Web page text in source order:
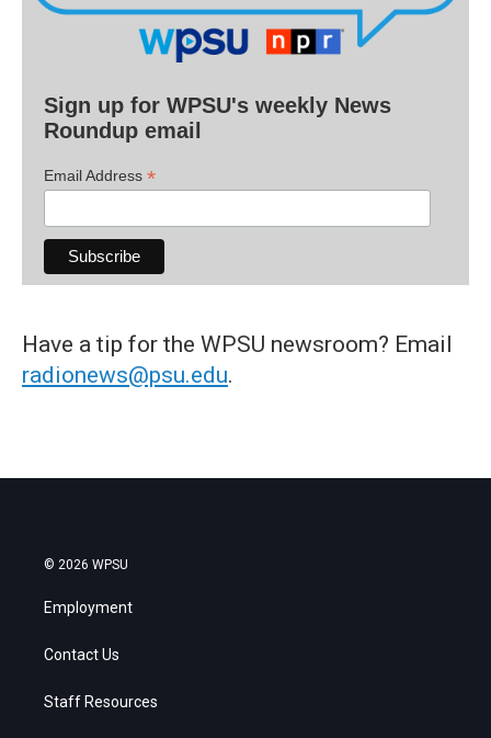
Sign up for WPSU's weekly News
Roundup email
Email Address *
Have a tip for the WPSU newsroom? Email
radionews@psu.edu.
© 2026 WPSU
Employment
Contact Us
Staff Resources